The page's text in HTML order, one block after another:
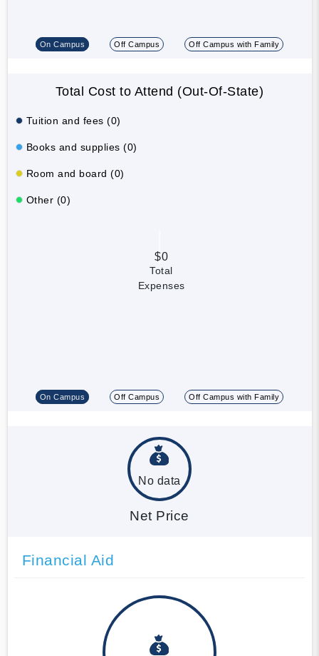
On Campus Off Campus Off Campus with Family
Total Cost to Attend (Out-Of-State)
Tuition and fees (0)
Books and supplies (0)
Room and board (0)
Other (0)
$0
Total
Expenses
On Campus Off Campus Off Campus with Family
No data
Net Price
Financial Aid